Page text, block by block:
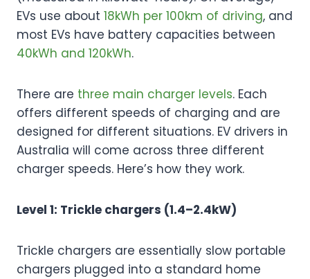
EVs use about 18kWh per 100km of driving, and
most EVs have battery capacities between
40kWh and 120kWh.
There are three main charger levels. Each
offers different speeds of charging and are
designed for different situations. EV drivers in
Australia will come across three different
charger speeds. Here’s how they work.
Level 1: Trickle chargers (1.4–2.4kW)
Trickle chargers are essentially slow portable
chargers plugged into a standard home